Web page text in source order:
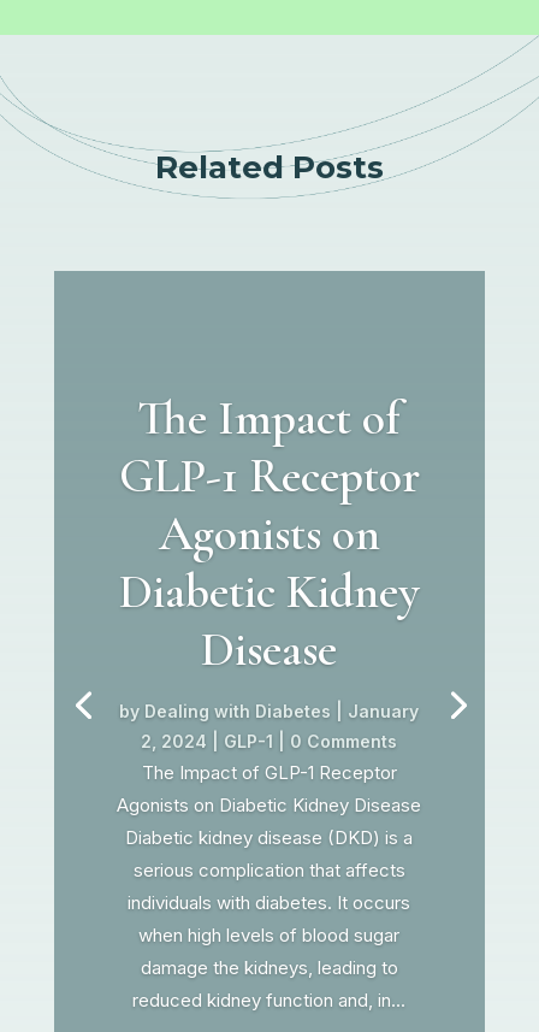
Related Posts
The Impact of
GLP-1 Receptor
Agonists on
Diabetic Kidney
Disease
by Dealing with Diabetes
January
2, 2024
GLP-1 | 0 Comments
The Impact of GLP-1 Receptor
Agonists on Diabetic Kidney Disease
Diabetic kidney disease (DKD) is a
serious complication that affects
individuals with diabetes. It occurs
when high levels of blood sugar
damage the kidneys, leading to
reduced kidney function and, in...